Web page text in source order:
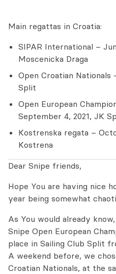
Main regattas in Croatia:
SIPAR International –
Moscenicka Draga
Open Croatian Nationals
Split
Open European
September 4, 2021, JK
Kostrenska regata –
Kostrena
Dear Snipe friends,
Hope You are having nice
year being somewhat
As You would already
Snipe Open European
place in Sailing Club Split
A weekend before, we
Croatian Nationals, at the